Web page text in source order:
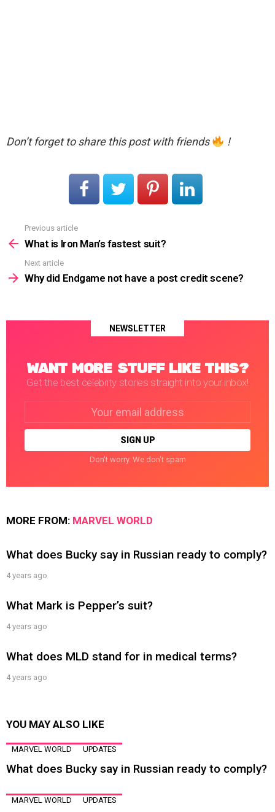
Don’t forget to share this post with friends !
more
Previous article
What is Iron Man’s fastest suit?
Next article
Why did Endgame not have a post credit scene?
NEWSLETTER
WANT MORE STUFF LIKE THIS?
Get the best celebrity stories straight into your inbox!
Don't worry. We don't spam
MORE FROM: MARVEL WORLD
What does Bucky say in Russian ready to comply?
4 years ago
What Mark is Pepper’s suit?
4 years ago
What does MLD stand for in medical terms?
4 years ago
YOU MAY ALSO LIKE
MARVEL WORLD UPDATES
What does Bucky say in Russian ready to comply?
MARVEL WORLD UPDATES